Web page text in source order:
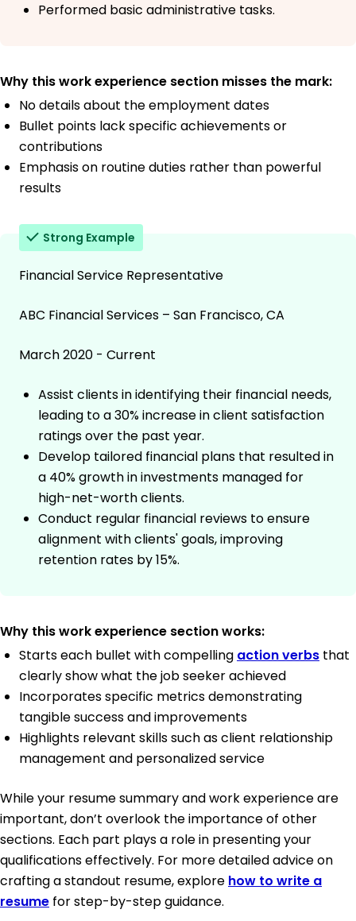
Performed basic administrative tasks.
Why this work experience section misses the mark:
No details about the employment dates
Bullet points lack specific achievements or
contributions
Emphasis on routine duties rather than powerful
results
Strong Example
Financial Service Representative
ABC Financial Services – San Francisco, CA
March 2020 - Current
Assist clients in identifying their financial needs,
leading to a 30% increase in client satisfaction
ratings over the past year.
Develop tailored financial plans that resulted in
a 40% growth in investments managed for
high-net-worth clients.
Conduct regular financial reviews to ensure
alignment with clients' goals, improving
retention rates by 15%.
Why this work experience section works:
Starts each bullet with compelling action verbs that
clearly show what the job seeker achieved
Incorporates specific metrics demonstrating
tangible success and improvements
Highlights relevant skills such as client relationship
management and personalized service
While your resume summary and work experience are
important, don’t overlook the importance of other
sections. Each part plays a role in presenting your
qualifications effectively. For more detailed advice on
crafting a standout resume, explore how to write a
resume for step-by-step guidance.